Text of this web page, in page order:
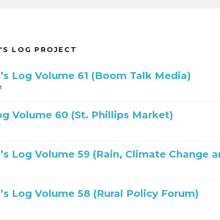
LOG PROJECT
Log Volume 61 (Boom Talk Media)
Volume 60 (St. Phillips Market)
Log Volume 59 (Rain, Climate Change
Log Volume 58 (Rural Policy Forum)